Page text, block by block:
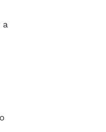
a